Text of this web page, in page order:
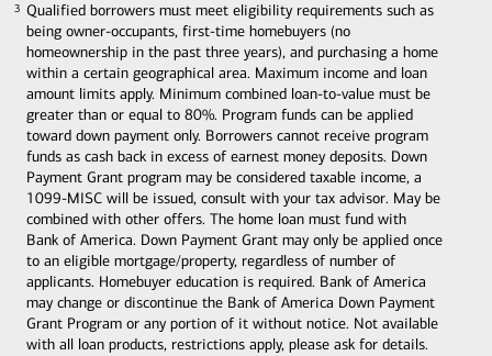
Qualified borrowers must meet eligibility requirements such as
being owner-occupants, first-time homebuyers (no
homeownership in the past three years), and purchasing a home
within a certain geographical area. Maximum income and loan
amount limits apply. Minimum combined loan-to-value must be
greater than or equal to 80%. Program funds can be applied
toward down payment only. Borrowers cannot receive program
funds as cash back in excess of earnest money deposits. Down
Payment Grant program may be considered taxable income, a
1099-MISC will be issued, consult with your tax advisor. May be
combined with other offers. The home loan must fund with
Bank of America. Down Payment Grant may only be applied once
to an eligible mortgage/property, regardless of number of
applicants. Homebuyer education is required. Bank of America
may change or discontinue the Bank of America Down Payment
Grant Program or any portion of it without notice. Not available
with all loan products, restrictions apply, please ask for details.
3